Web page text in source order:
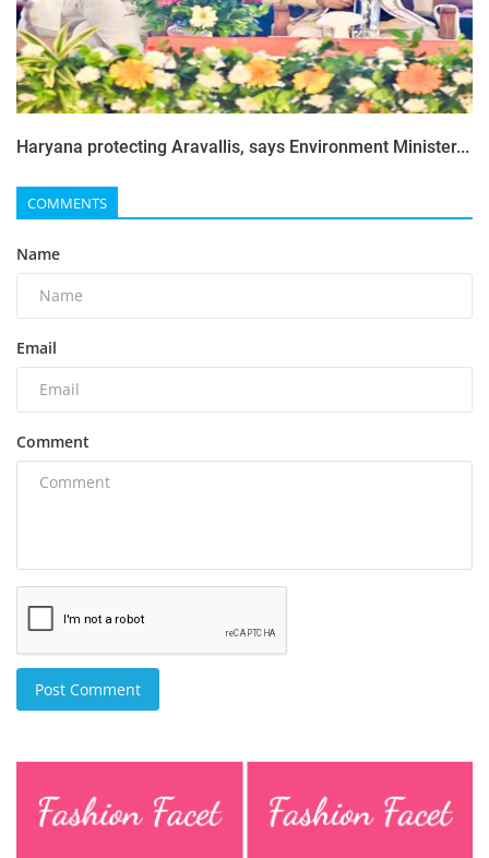
Haryana protecting Aravallis, says Environment Minister...
COMMENTS
Name
Email
Comment
Post Comment